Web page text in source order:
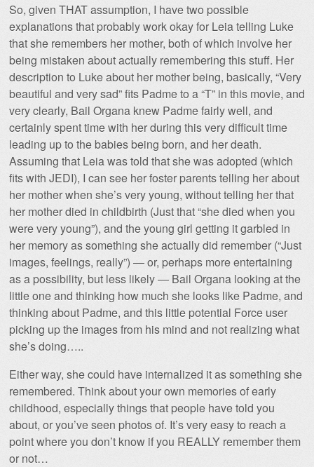
So, given THAT assumption, I have two possible
explanations that probably work okay for Leia telling Luke
that she remembers her mother, both of which involve her
being mistaken about actually remembering this stuff. Her
description to Luke about her mother being, basically, “Very
beautiful and very sad” fits Padme to a “T” in this movie, and
very clearly, Bail Organa knew Padme fairly well, and
certainly spent time with her during this very difficult time
leading up to the babies being born, and her death.
Assuming that Leia was told that she was adopted (which
fits with JEDI), I can see her foster parents telling her about
her mother when she’s very young, without telling her that
her mother died in childbirth (Just that “she died when you
were very young”), and the young girl getting it garbled in
her memory as something she actually did remember (“Just
images, feelings, really”) — or, perhaps more entertaining
as a possibility, but less likely — Bail Organa looking at the
little one and thinking how much she looks like Padme, and
thinking about Padme, and this little potential Force user
picking up the images from his mind and not realizing what
she’s doing…..
Either way, she could have internalized it as something she
remembered. Think about your own memories of early
childhood, especially things that people have told you
about, or you’ve seen photos of. It’s very easy to reach a
point where you don’t know if you REALLY remember them
or not…